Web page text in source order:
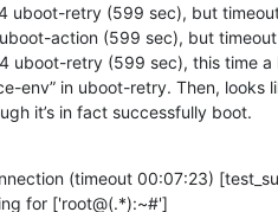
uboot-retry (599 sec), but
action (599 sec), but
uboot-retry (599 sec), this time
env” in uboot-retry. Then, looks
it’s in fact successfully boot.
(timeout 00:07:23)
for ['root@(.*):~#']